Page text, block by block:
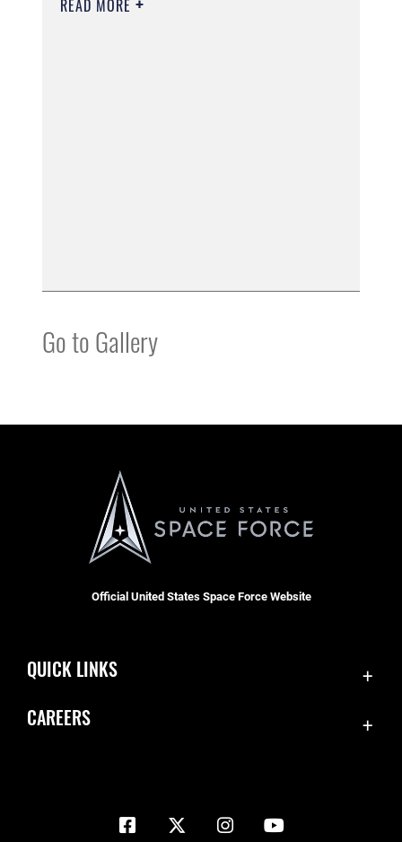
READ MORE
Go to Gallery
Official United States Space Force Website
QUICK LINKS
Inspector General
CAREERS